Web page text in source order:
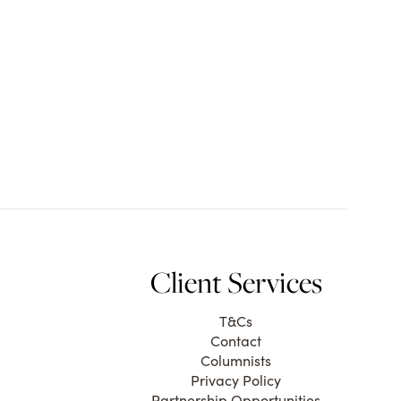
Client Services
T&Cs
Contact
Columnists
Privacy Policy